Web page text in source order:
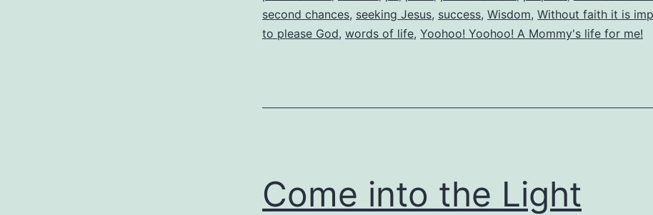
second chances, seeking Jesus, success, Wisdom, Without faith it is
to please God, words of life, Yoohoo! Yoohoo! A Mommy's life for me!
Come into the Light